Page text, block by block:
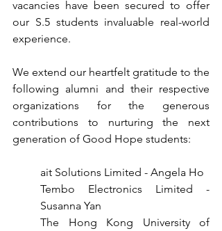
vacancies have been secured to offer
our S.5 students invaluable real-world
experience.
We extend our heartfelt gratitude to the
following alumni and their respective
organizations for the generous
contributions to nurturing the next
generation of Good Hope students:
ait Solutions Limited - Angela Ho
Tembo Electronics Limited -
Susanna Yan
The Hong Kong University of